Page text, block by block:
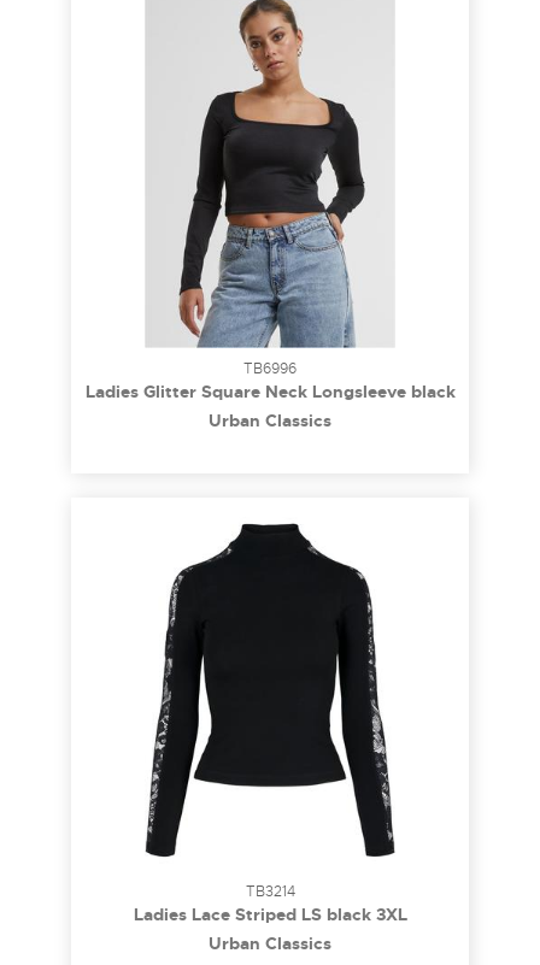
TB6996
Ladies Glitter Square Neck Longsleeve black
3XL
Urban Classics
TB3214
Ladies Lace Striped LS black 3XL
Urban Classics